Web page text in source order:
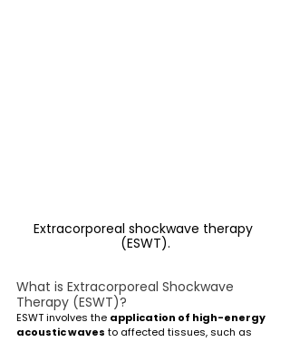
Extracorporeal shockwave therapy
(ESWT).
What is Extracorporeal Shockwave
Therapy (ESWT)?
ESWT involves the application of high-energy
acoustic waves to affected tissues, such as